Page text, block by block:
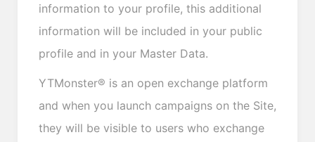
information to your profile, this additional
information will be included in your public
profile and in your Master Data.
YTMonster® is an open exchange platform
and when you launch campaigns on the Site,
they will be visible to users who exchange